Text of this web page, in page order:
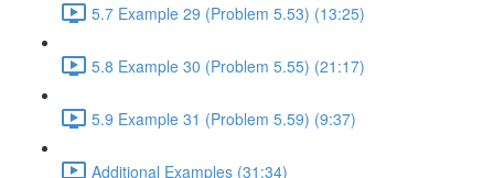
5.7 Example 29 (Problem 5.53) (13:25)
5.8 Example 30 (Problem 5.55) (21:17)
5.9 Example 31 (Problem 5.59) (9:37)
Additional Examples (31:34)